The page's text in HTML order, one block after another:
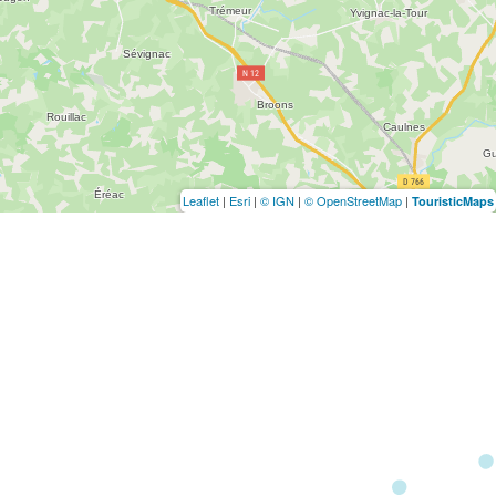
Leaflet | Esri | © IGN | © OpenStreetMap | TouristicMaps